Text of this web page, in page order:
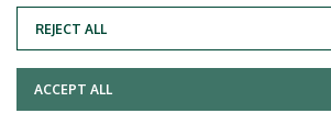
Adatvédelem
Copyright © 2026 Unideb
REJECT ALL
ACCEPT ALL